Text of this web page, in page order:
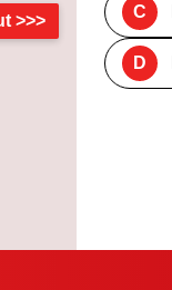
>>> C
D